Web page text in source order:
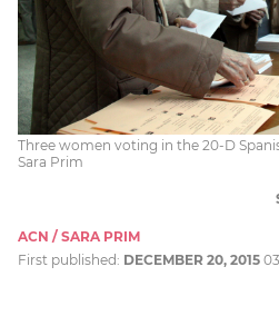
Three women voting in the 20-D
Sara Prim
ACN / SARA PRIM
First published: DECEMBER 20, 2015